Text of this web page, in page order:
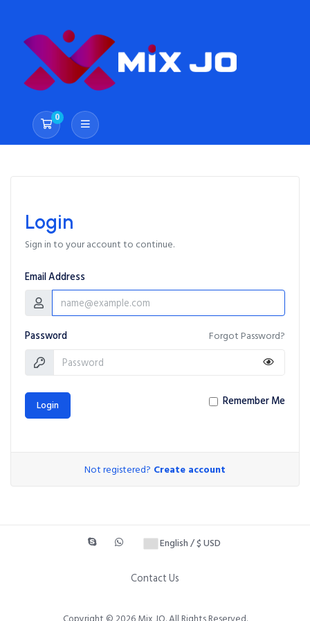
0
Shopping Cart
Login
Sign in to your account to continue.
Email Address
Password Forgot Password?
Login Remember Me
Not registered? Create account
English / $ USD
Contact Us